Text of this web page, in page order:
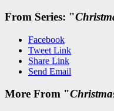
From Series: "
Facebook
Tweet Link
Share Link
Send Email
More From "